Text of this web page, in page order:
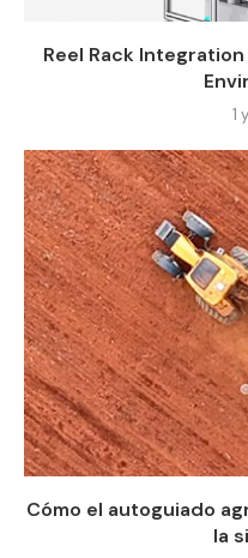
Reel Rack
1
Cómo el autoguiado
la